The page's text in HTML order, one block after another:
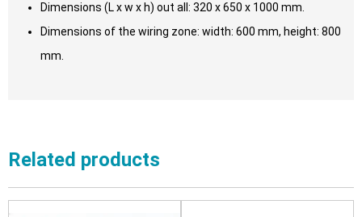
Dimensions (L x w x h) out all: 320 x 650 x 1000 mm.
Dimensions of the wiring zone: width: 600 mm, height: 800
mm.
Related products